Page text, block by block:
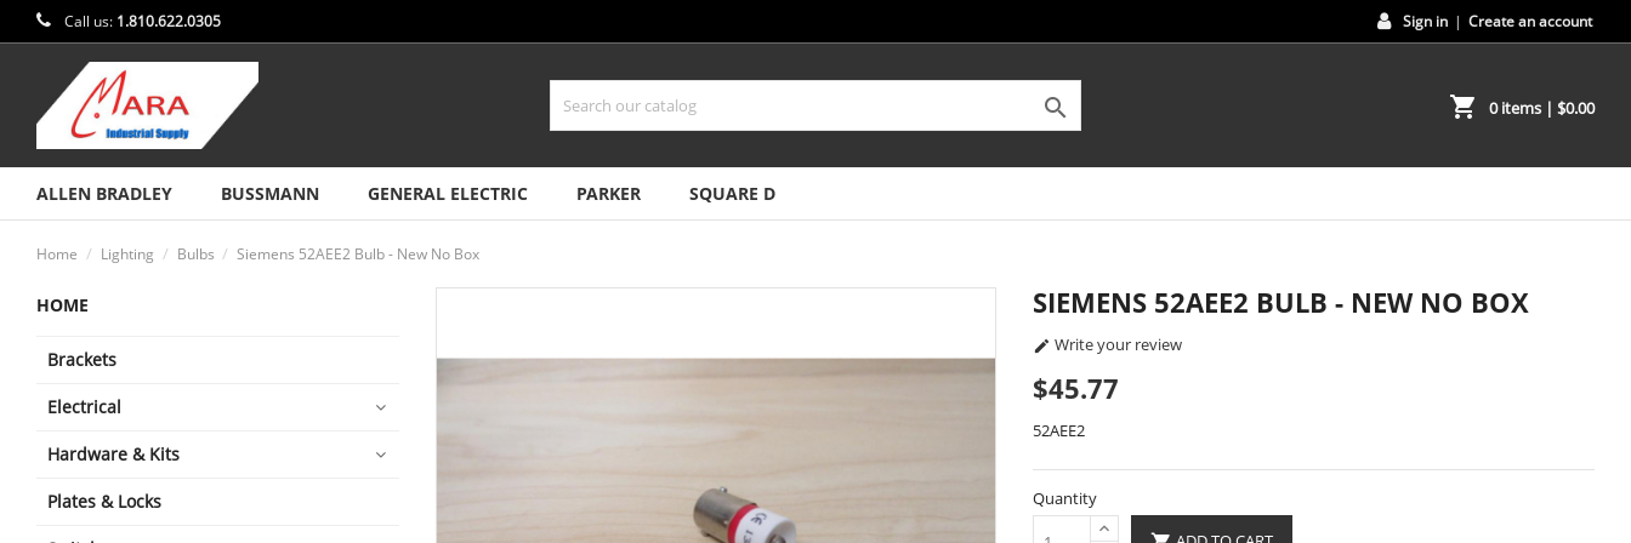
Call us: 1.810.622.0305 Sign in | Create an account
 shopping_cart 0 items| $0.00
ALLEN BRADLEY BUSSMANN GENERAL ELECTRIC PARKER SQUARE D
Home Lighting Bulbs Siemens 52AEE2 Bulb - New No Box
HOME
Brackets
Electrical
Hardware & Kits
Plates & Locks
SIEMENS 52AEE2 BULB - NEW NO BOX
 Write your review
$45.77
52AEE2
Quantity